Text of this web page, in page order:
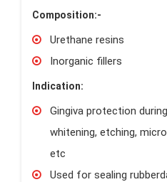
Composition:-
Urethane resins
Inorganic fillers
Indication:
Gingiva protection
whitening, etching,
etc
Used for sealing